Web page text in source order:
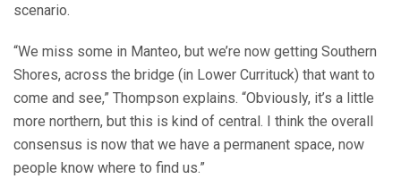
scenario.
“We miss some in Manteo, but we’re now getting Southern
Shores, across the bridge (in Lower Currituck) that want to
come and see,” Thompson explains. “Obviously, it’s a little
more northern, but this is kind of central. I think the overall
consensus is now that we have a permanent space, now
people know where to find us.”